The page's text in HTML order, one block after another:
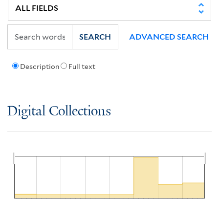
Description Full text
SEARCH ADVANCED SEARCH
Digital Collections